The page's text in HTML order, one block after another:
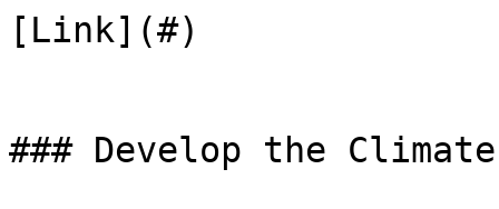
[Link](#)
### Develop the